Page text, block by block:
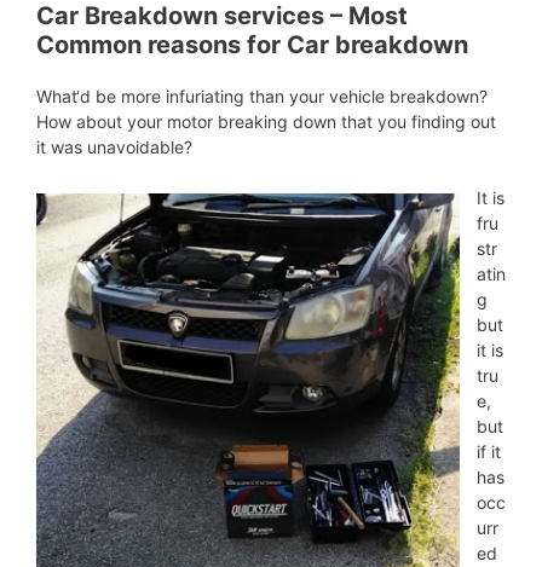
Car Breakdown services – Most
Common reasons for Car breakdown
What‘d be more infuriating than your vehicle breakdown?
How about your motor breaking down that you finding out
it was unavoidable?
It is
fru
str
atin
g
but
it is
tru
e,
but
if it
has
occ
urr
ed